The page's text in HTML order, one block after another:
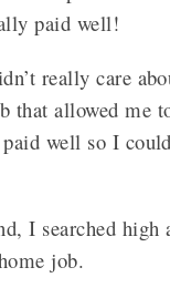
paid well!
really care
that allowed me
well so I
I searched high
job.